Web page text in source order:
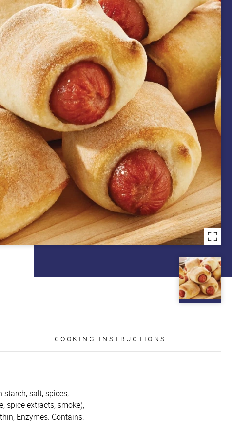
COOKING INSTRUCTIONS
starch, salt, spices,
spice extracts, smoke),
Enzymes. Contains: